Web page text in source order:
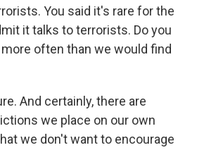
You said it's rare for the
it talks to terrorists. Do you
often than we would find
And certainly, there are
we place on our own
we don't want to encourage